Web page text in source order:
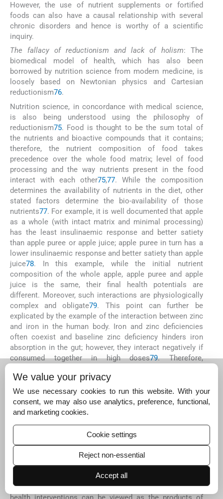
However, the use of nutrient supplements or fortified
foods can also have a causal relationship with several
chronic disorders and hence is worthy of a scientific
inquiry.
The fallacy of reductionism and lack of holism: The
biomedical model of health, which has also been
borrowed by nutrition science from modern medicine, is
loosely based on Newtonian physics and Cartesian
reductionism76.
Nutrition science, in concordance with medical science,
is also being understood using the philosophy of
reductionism75. Food is thought to be the sum total of
the nutrients and bioactive compounds that it contains;
therefore, the nutrient composition of food takes
precedence over the whole food matrix; level of food
processing and the way nutrients present in the food
interact with each other75,77. While the composition
determines the availability of nutrients in the diet, other
stated factors determine the bio-availability of those
nutrients77. For example, it is well documented that apple
as a whole (with intact matrix and minimal processing)
has the least insulinaemic response and better satiety
than apple puree or apple juice; apple puree in turn has a
lower insulinaemic response and better satiety than apple
juice78. In this example, while the initial nutrient
composition of the whole apple, apple puree and apple
juice is the same, their final health potentials are
different. Moreover, such interactions are physiologically
complex and obligate79. This point can further be
explicated by the example of the interaction between zinc
and iron in the human body. Iron and zinc deficiencies
often coexist and baseline zinc deficiency hinders iron
absorption in the gut; however, they interact negatively if
consumed together in high doses79. Therefore,
with a time gap is a better strategy to address iron and
zinc deficiencies79.
Following the principle of reductionism, most of the
researchers in nutrition science so far have tried to
explore the relationship between a nutrient and a
. Although such studies may have played an
important role in designing micronutrient interventions for
a number of disorders, they have not fully addressed how
nutrient interventions for one disorder may in turn affect
the functioning of other organs or the human body as a
whole80. Supplementation or fortification-based public
We value your privacy
We use necessary cookies to run this website. With your
consent, we may also use analytics, preference, functional,
and marketing cookies.
Cookie settings
Reject non-essential
Accept all